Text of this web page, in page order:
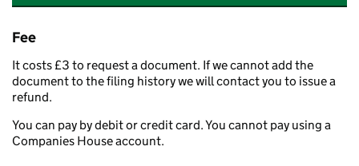
Fee
It costs £3 to request a document. If we cannot add the
document to the filing history we will contact you to issue a
refund.
You can pay by debit or credit card. You cannot pay using a
Companies House account.